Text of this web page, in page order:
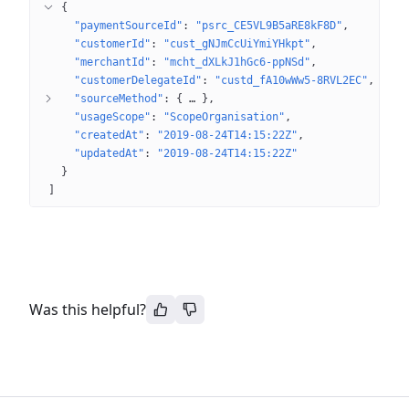
{
"paymentSourceId" : "psrc_CE5VL9B5aRE8kF8D"
"customerId" : "cust_gNJmCcUiYmiYHkpt"
"merchantId" : "mcht_dXLkJ1hGc6-ppNSd"
"customerDelegateId" : "custd_fA10wWw5-8RVL2EC"
"sourceMethod" : { … }
"usageScope" : "ScopeOrganisation"
"createdAt" : "2019-08-24T14:15:22Z"
"updatedAt" :
"2019-08-24T14:15:22Z"
}
Was this helpful?